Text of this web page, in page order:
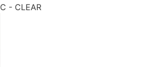
C - CLEAR